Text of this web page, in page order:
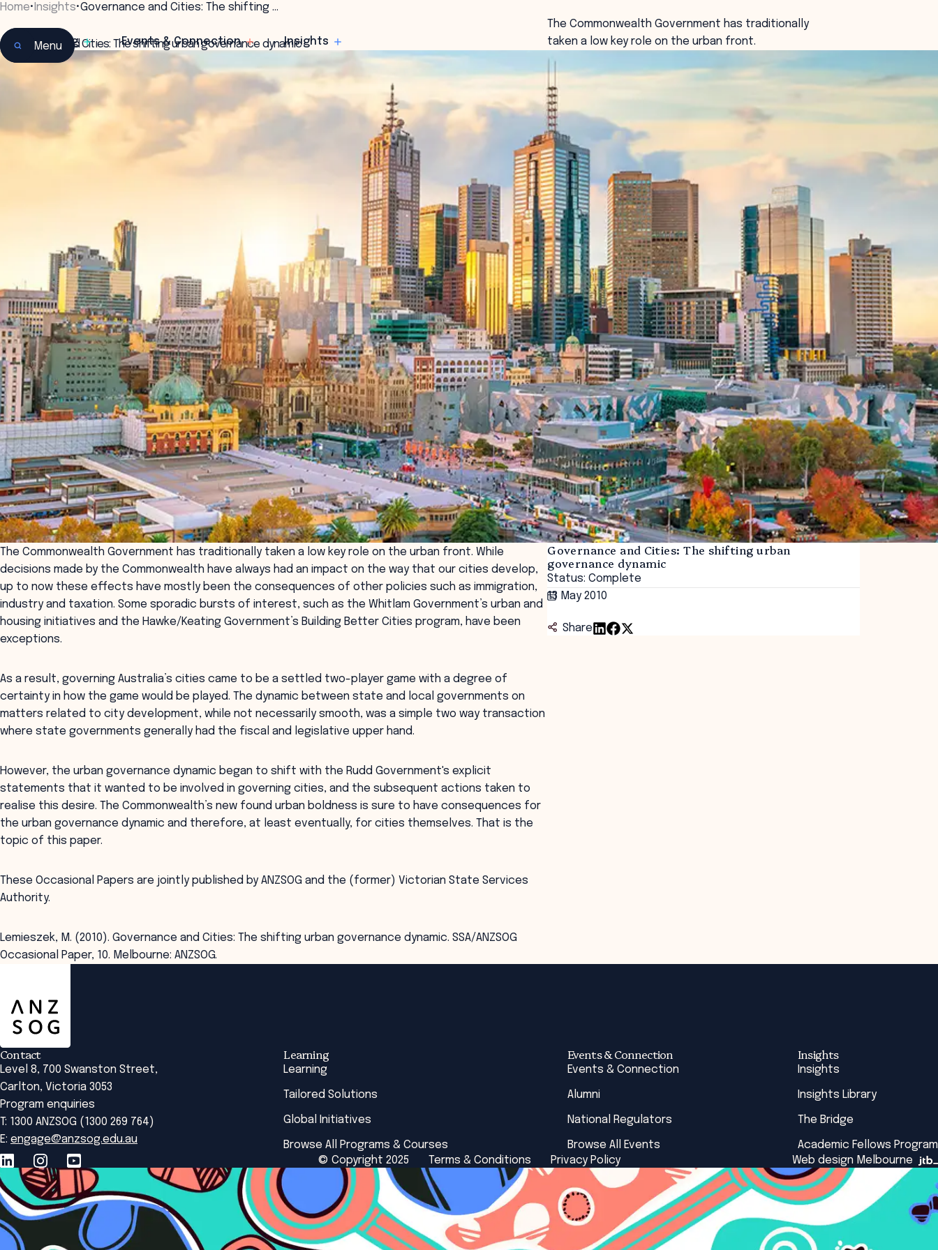
Learning Events & Connection Insights
Menu
Home• Insights•Governance and Cities: The shifting …
Governance and Cities: The shifting urban governance dynamic
The Commonwealth Government has traditionally
taken a low key role on the urban front.
Governance and Cities: The shifting urban
governance dynamic
Status: Complete
13 May 2010
Share
The Commonwealth Government has traditionally taken a low key role on the urban front. While
decisions made by the Commonwealth have always had an impact on the way that our cities develop,
up to now these effects have mostly been the consequences of other policies such as immigration,
industry and taxation. Some sporadic bursts of interest, such as the Whitlam Government’s urban and
housing initiatives and the Hawke/Keating Government’s Building Better Cities program, have been
exceptions.
As a result, governing Australia’s cities came to be a settled two-player game with a degree of
certainty in how the game would be played. The dynamic between state and local governments on
matters related to city development, while not necessarily smooth, was a simple two way transaction
where state governments generally had the fiscal and legislative upper hand.
However, the urban governance dynamic began to shift with the Rudd Government's explicit
statements that it wanted to be involved in governing cities, and the subsequent actions taken to
realise this desire. The Commonwealth’s new found urban boldness is sure to have consequences for
the urban governance dynamic and therefore, at least eventually, for cities themselves. That is the
topic of this paper.
These Occasional Papers are jointly published by ANZSOG and the (former) Victorian State Services
Authority.
Lemieszek, M. (2010). Governance and Cities: The shifting urban governance dynamic. SSA/ANZSOG
Occasional Paper, 10. Melbourne: ANZSOG.
Contact
Level 8, 700 Swanston Street,
Carlton, Victoria 3053
Program enquiries
T: 1300 ANZSOG (1300 269 764)
E: engage@anzsog.edu.au
Learning
Learning
Tailored Solutions
Global Initiatives
Browse All Programs & Courses
Events & Connection
Events & Connection
Alumni
National Regulators
Browse All Events
Insights
Insights
Insights Library
The Bridge
Academic Fellows Program
© Copyright 2025
Terms & Conditions Privacy Policy Web design Melbourne